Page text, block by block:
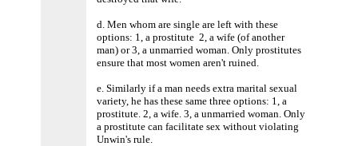
d. Men whom are single are left with these
options: 1, a prostitute 2, a wife (of another
man) or 3, a unmarried woman. Only prostitutes
ensure that most women aren't ruined.
e. Similarly if a man needs extra marital sexual
variety, he has these same three options: 1, a
prostitute. 2, a wife. 3, a unmarried woman. Only
a prostitute can facilitate sex without violating
Unwin's rule.